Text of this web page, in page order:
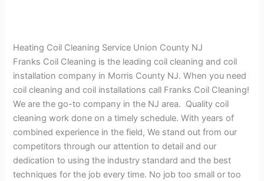
Heating Coil Cleaning Service Union County NJ
Franks Coil Cleaning is the leading coil cleaning and coil
installation company in Morris County NJ. When you need
coil cleaning and coil installations call Franks Coil Cleaning!
We are the go-to company in the NJ area. Quality coil
cleaning work done on a timely schedule. With years of
combined experience in the field, We stand out from our
competitors through our attention to detail and our
dedication to using the industry standard and the best
techniques for the job every time. No job too small or too